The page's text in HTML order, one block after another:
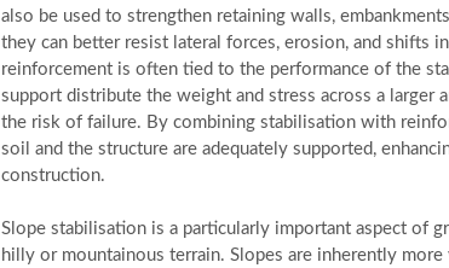
also be used to strengthen retaining walls,
they can better resist lateral forces, erosion, and shifts
reinforcement is often tied to the performance of the
support distribute the weight and stress across a larger
the risk of failure. By combining stabilisation with
soil and the structure are adequately supported,
construction.
Slope stabilisation is a particularly important aspect of
hilly or mountainous terrain. Slopes are inherently